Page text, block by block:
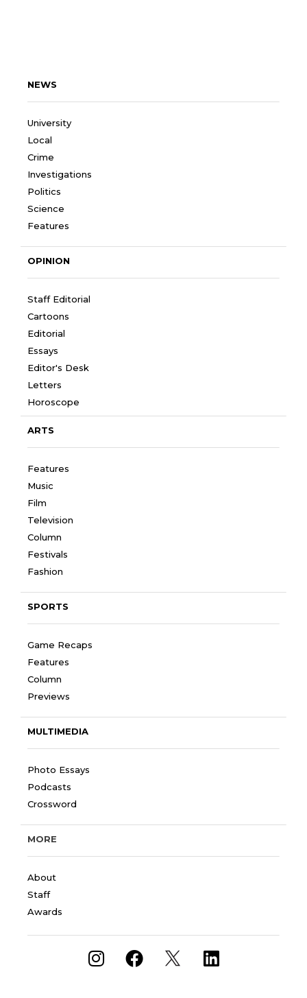
NEWS
University
Local
Crime
Investigations
Politics
Science
Features
OPINION
Staff Editorial
Cartoons
Editorial
Essays
Editor's Desk
Letters
Horoscope
ARTS
Features
Music
Film
Television
Column
Festivals
Fashion
SPORTS
Game Recaps
Features
Column
Previews
MULTIMEDIA
Photo Essays
Podcasts
Crossword
MORE
About
Staff
Awards